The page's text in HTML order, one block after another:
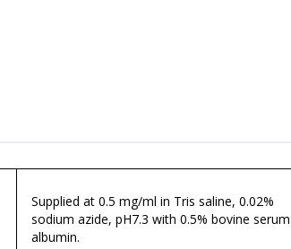
Supplied at 0.5 mg/ml in Tris saline, 0.02%
sodium azide, pH7.3 with 0.5% bovine serum
albumin.